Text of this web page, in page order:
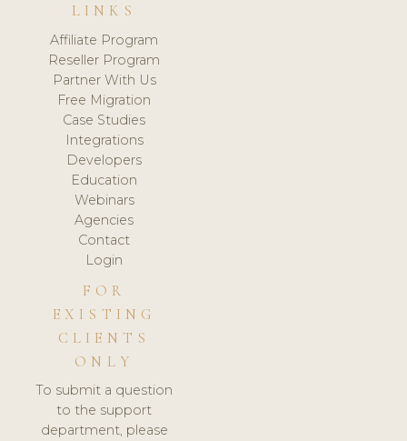
LINKS
Affiliate Program
Reseller Program
Partner With Us
Free Migration
Case Studies
Integrations
Developers
Education
Webinars
Agencies
Contact
Login
FOR
EXISTING
CLIENTS
ONLY
To submit a question
to the support
department, please